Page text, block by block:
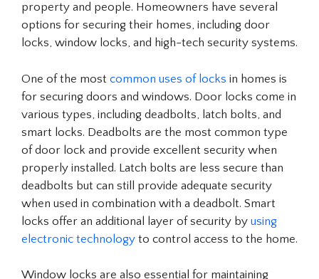
property and people. Homeowners have several
options for securing their homes, including door
locks, window locks, and high-tech security systems.
One of the most common uses of locks in homes is
for securing doors and windows. Door locks come in
various types, including deadbolts, latch bolts, and
smart locks. Deadbolts are the most common type
of door lock and provide excellent security when
properly installed. Latch bolts are less secure than
deadbolts but can still provide adequate security
when used in combination with a deadbolt. Smart
locks offer an additional layer of security by using
electronic technology to control access to the home.
Window locks are also essential for maintaining